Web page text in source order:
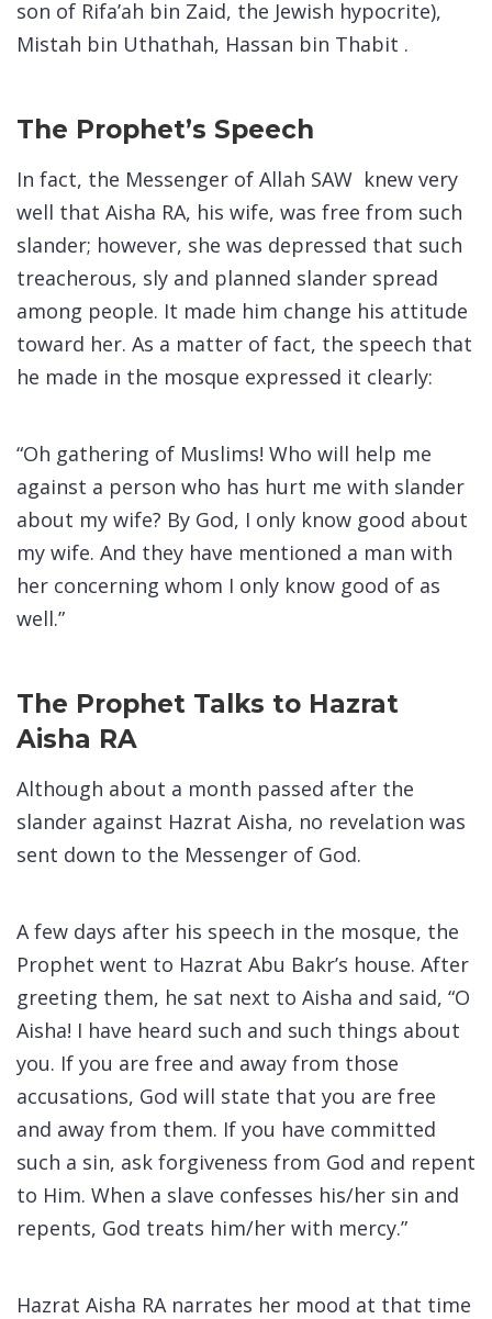
son of Rifa’ah bin Zaid, the Jewish hypocrite),
Mistah bin Uthathah, Hassan bin Thabit .
The Prophet’s Speech
In fact, the Messenger of Allah SAW knew very
well that Aisha RA, his wife, was free from such
slander; however, she was depressed that such
treacherous, sly and planned slander spread
among people. It made him change his attitude
toward her. As a matter of fact, the speech that
he made in the mosque expressed it clearly:
“Oh gathering of Muslims! Who will help me
against a person who has hurt me with slander
about my wife? By God, I only know good about
my wife. And they have mentioned a man with
her concerning whom I only know good of as
well.”
The Prophet Talks to Hazrat
Aisha RA
Although about a month passed after the
slander against Hazrat Aisha, no revelation was
sent down to the Messenger of God.
A few days after his speech in the mosque, the
Prophet went to Hazrat Abu Bakr’s house. After
greeting them, he sat next to Aisha and said, “O
Aisha! I have heard such and such things about
you. If you are free and away from those
accusations, God will state that you are free
and away from them. If you have committed
such a sin, ask forgiveness from God and repent
to Him. When a slave confesses his/her sin and
repents, God treats him/her with mercy.”
Hazrat Aisha RA narrates her mood at that time